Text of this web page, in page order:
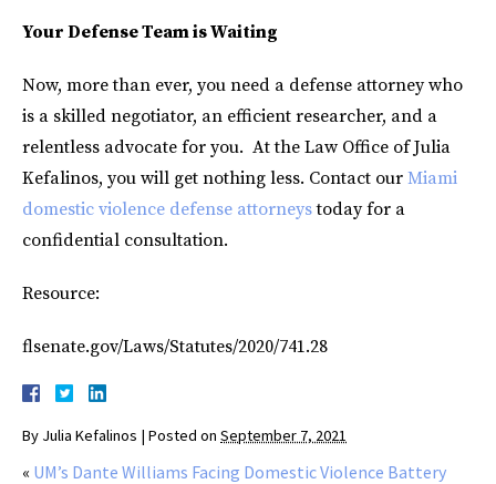
Your Defense Team is Waiting
Now, more than ever, you need a defense attorney who
is a skilled negotiator, an efficient researcher, and a
relentless advocate for you. At the Law Office of Julia
Kefalinos, you will get nothing less. Contact our Miami
domestic violence defense attorneystoday for a
confidential consultation.
Resource:
flsenate.gov/Laws/Statutes/2020/741.28
By Julia Kefalinos | Posted on September 7, 2021
« UM’s Dante Williams Facing Domestic Violence Battery